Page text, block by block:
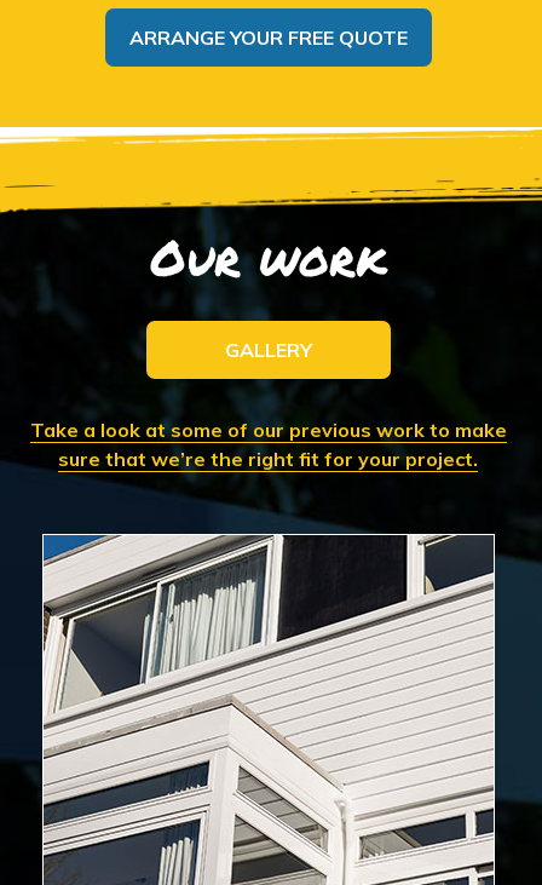
ARRANGE YOUR FREE QUOTE
Our work
GALLERY
Take a look at some of our previous work to make
sure that we’re the right fit for your project.